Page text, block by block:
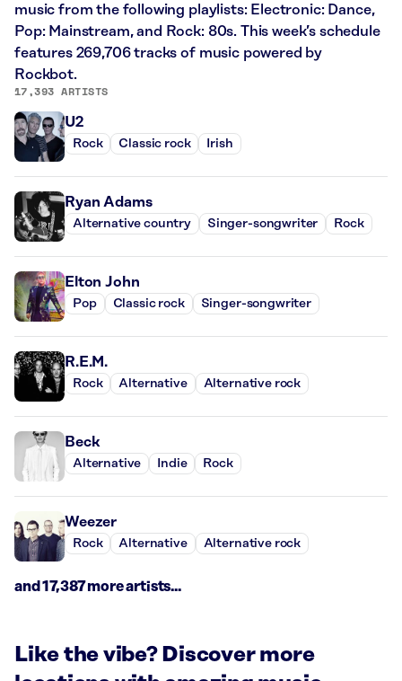
music from the following playlists: Electronic: Dance,
Pop: Mainstream, and Rock: 80s. This week’s schedule
features 269,706 tracks of music powered by
Rockbot.
17,393 ARTISTS
U2
Rock Classic rock Irish
Ryan Adams
Alternative country Singer-songwriter Rock
Elton John
Pop Classic rock Singer-songwriter
R.E.M.
Rock Alternative Alternative rock
Beck
Alternative Indie Rock
Weezer
Rock Alternative Alternative rock
and 17,387 more artists...
Like the vibe? Discover more